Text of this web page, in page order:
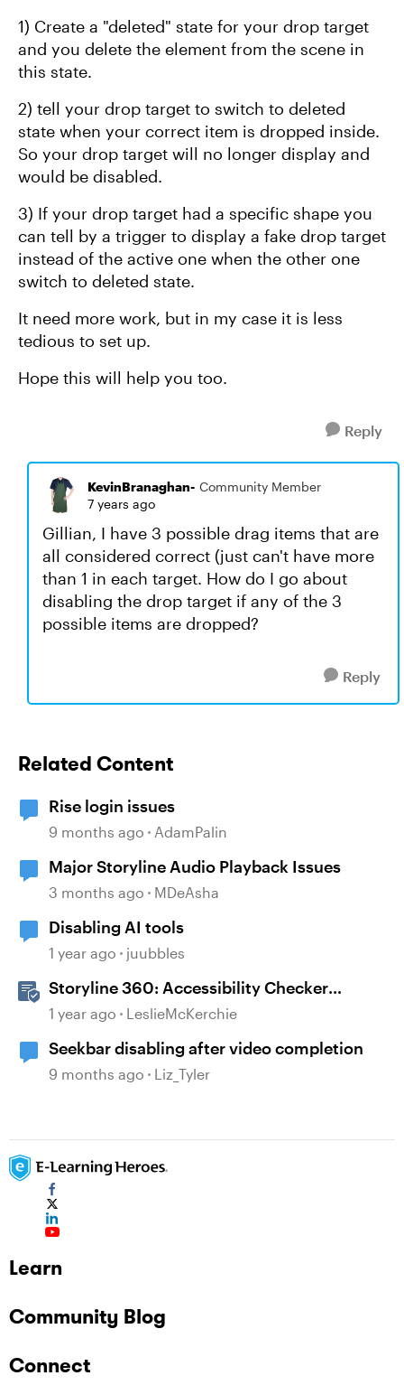
1) Create a "deleted" state for your drop target
and you delete the element from the scene in
this state.
2) tell your drop target to switch to deleted
state when your correct item is dropped inside.
So your drop target will no longer display and
would be disabled.
3) If your drop target had a specific shape you
can tell by a trigger to display a fake drop target
instead of the active one when the other one
switch to deleted state.
It need more work, but in my case it is less
tedious to set up.
Hope this will help you too.
Reply
KevinBranaghan- Community Member
7 years ago
Gillian, I have 3 possible drag items that are
all considered correct (just can't have more
than 1 in each target. How do I go about
disabling the drop target if any of the 3
possible items are dropped?
Reply
Related Content
Rise login issues
9 months ago AdamPalin
Major Storyline Audio Playback Issues
3 months ago MDeAsha
Disabling AI tools
1 year ago juubbles
Storyline 360: Accessibility Checker
Covered Issues
1 year ago LeslieMcKerchie
Seekbar disabling after video completion
9 months ago Liz_Tyler
Learn
Community Blog
Connect